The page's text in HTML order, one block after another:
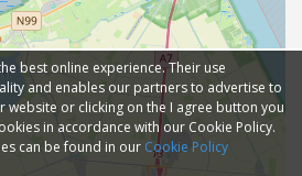
best online experience. Their use
and enables our partners to advertise to
website or clicking on the I agree button you
in accordance with our Cookie Policy.
can be found in our Cookie Policy